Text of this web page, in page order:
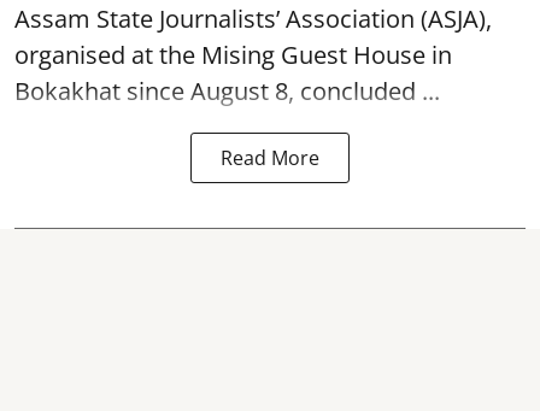
Assam State Journalists’ Association (ASJA),
organised at the Mising Guest House in
Bokakhat since August 8, concluded ...
Read More